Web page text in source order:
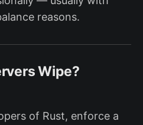
reasons.
Wipe?
of Rust, enforce a